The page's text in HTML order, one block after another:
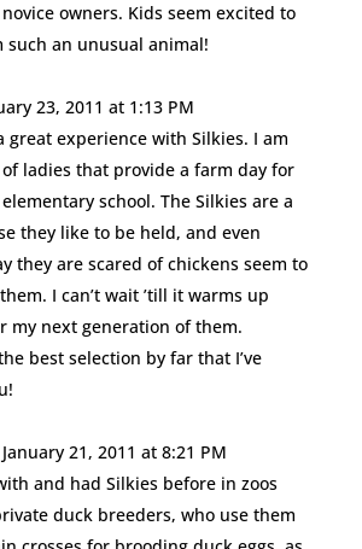
owners. Kids seem excited to
such an unusual animal!
23, 2011 at 1:13 PM
great experience with Silkies. I am
ladies that provide a farm day for
school. The Silkies are a
they like to be held, and even
they are scared of chickens seem to
I can’t wait ’till it warms up
my next generation of them.
best selection by far that I’ve
21, 2011 at 8:21 PM
and had Silkies before in zoos
duck breeders, who use them